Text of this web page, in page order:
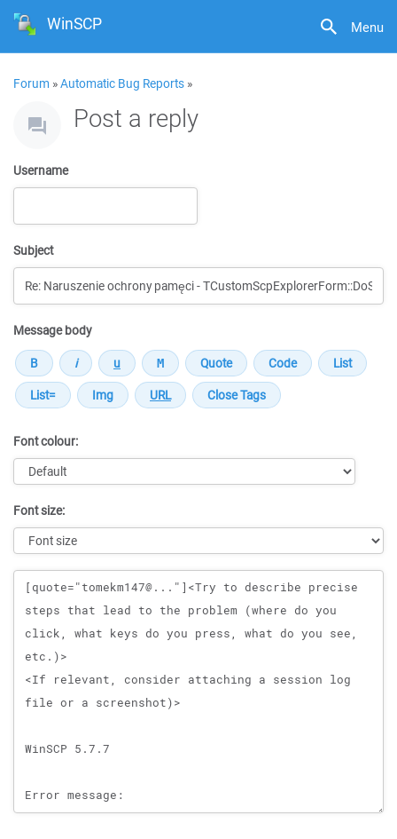
Menu
WinSCP
Forum »Automatic Bug Reports »
Post a reply
Username
Subject
Message body
Font colour:
Font size:
Message